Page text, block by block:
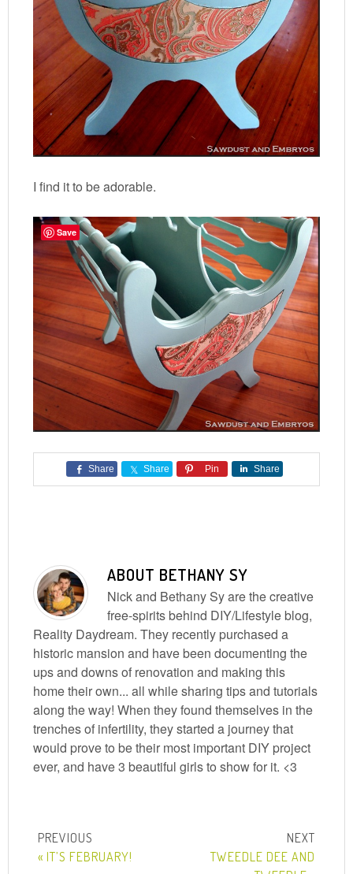
I find it to be adorable.
Share Share Pin Share
ABOUT BETHANY SY
Nick and Bethany Sy are the creative
free-spirits behind DIY/Lifestyle blog,
Reality Daydream. They recently purchased a
historic mansion and have been documenting the
ups and downs of renovation and making this
home their own... all while sharing tips and tutorials
along the way! When they found themselves in the
trenches of infertility, they started a journey that
would prove to be their most important DIY project
ever, and have 3 beautiful girls to show for it. <3
« IT’S FEBRUARY!
TWEEDLE DEE AND
Save